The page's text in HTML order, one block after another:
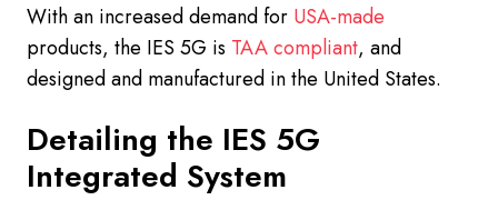
With an increased demand for USA-made
products, the IES 5G is TAA compliant, and
designed and manufactured in the United States.
Detailing the IES 5G
Integrated System